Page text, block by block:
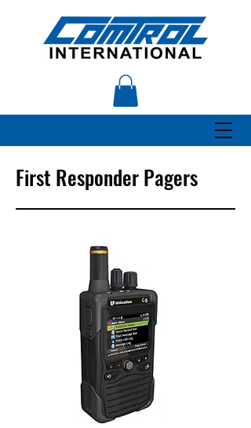
First Responder Pagers